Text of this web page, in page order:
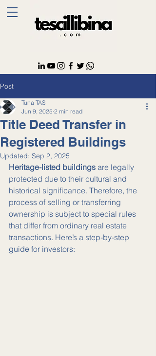
Post
Title Deed Transfer in
Registered Buildings
Tuna TAS
Jun 9, 2025 2 min read
Updated: Sep 2, 2025
Heritage-listed buildings are legally
protected due to their cultural and
historical significance. Therefore, the
process of selling or transferring
ownership is subject to special rules
that differ from ordinary real estate
transactions. Here’s a step-by-step
guide for investors: